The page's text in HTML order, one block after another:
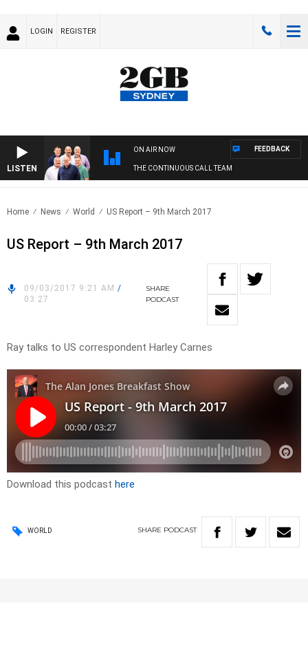
LOGIN REGISTER
LISTEN
ON AIR NOW
THE CONTINUOUS CALL TEAM
FEEDBACK
Home News World US Report – 9th March 2017
US Report – 9th March 2017
09/03/2017 9:21 AM /
03:27
SHARE
PODCAST
Ray talks to US correspondent Harley Carnes
Download this podcast here
WORLD SHARE PODCAST